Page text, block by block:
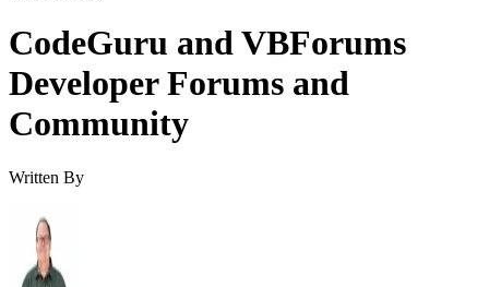
CodeGuru and VBForums
Developer Forums and
Community
Written By